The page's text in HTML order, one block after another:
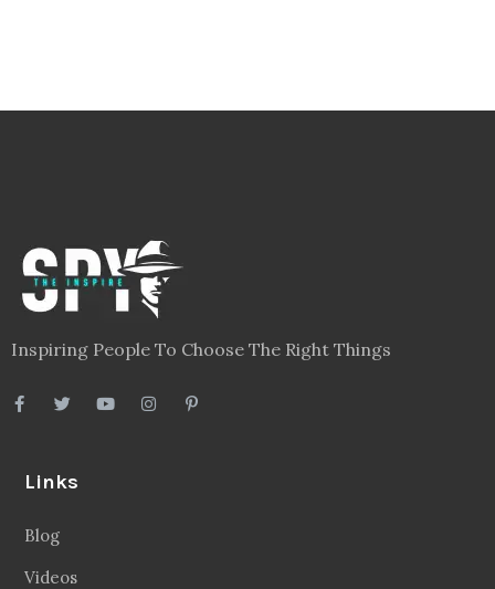
Inspiring People To Choose The Right Things
Links
Blog
Videos